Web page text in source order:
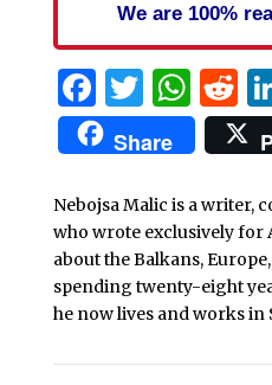
We are 100%
Facebook
Share
Nebojsa Malic is a writer,
who wrote exclusively for
about the Balkans,
spending twenty-eight
he now lives and works in